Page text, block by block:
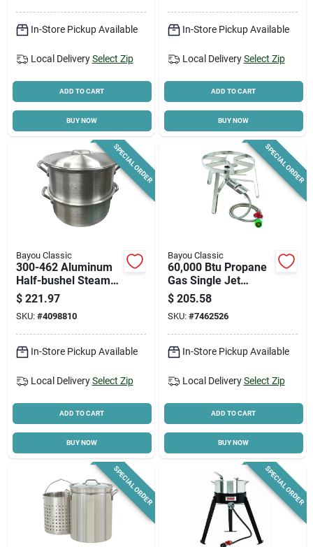
In-Store Pickup Available
Local Delivery Select Zip
ADD TO CART
BUY NOW
In-Store Pickup Available
Local Delivery Select Zip
ADD TO CART
BUY NOW
SPECIAL ORDER
Bayou Classic
300-462 Aluminum
Half-bushel Steamer
- 15-5/8 In Diameter
$ 221.97
SKU: #4098810
In-Store Pickup Available
Local Delivery Select Zip
ADD TO CART
BUY NOW
SPECIAL ORDER
Bayou Classic
60,000 Btu Propane
Gas Single Jet
Stainless Steel
Outdoor Cooker
$ 205.58
SKU: #7462526
In-Store Pickup Available
Local Delivery Select Zip
ADD TO CART
BUY NOW
SPECIAL ORDER SPECIAL ORDER